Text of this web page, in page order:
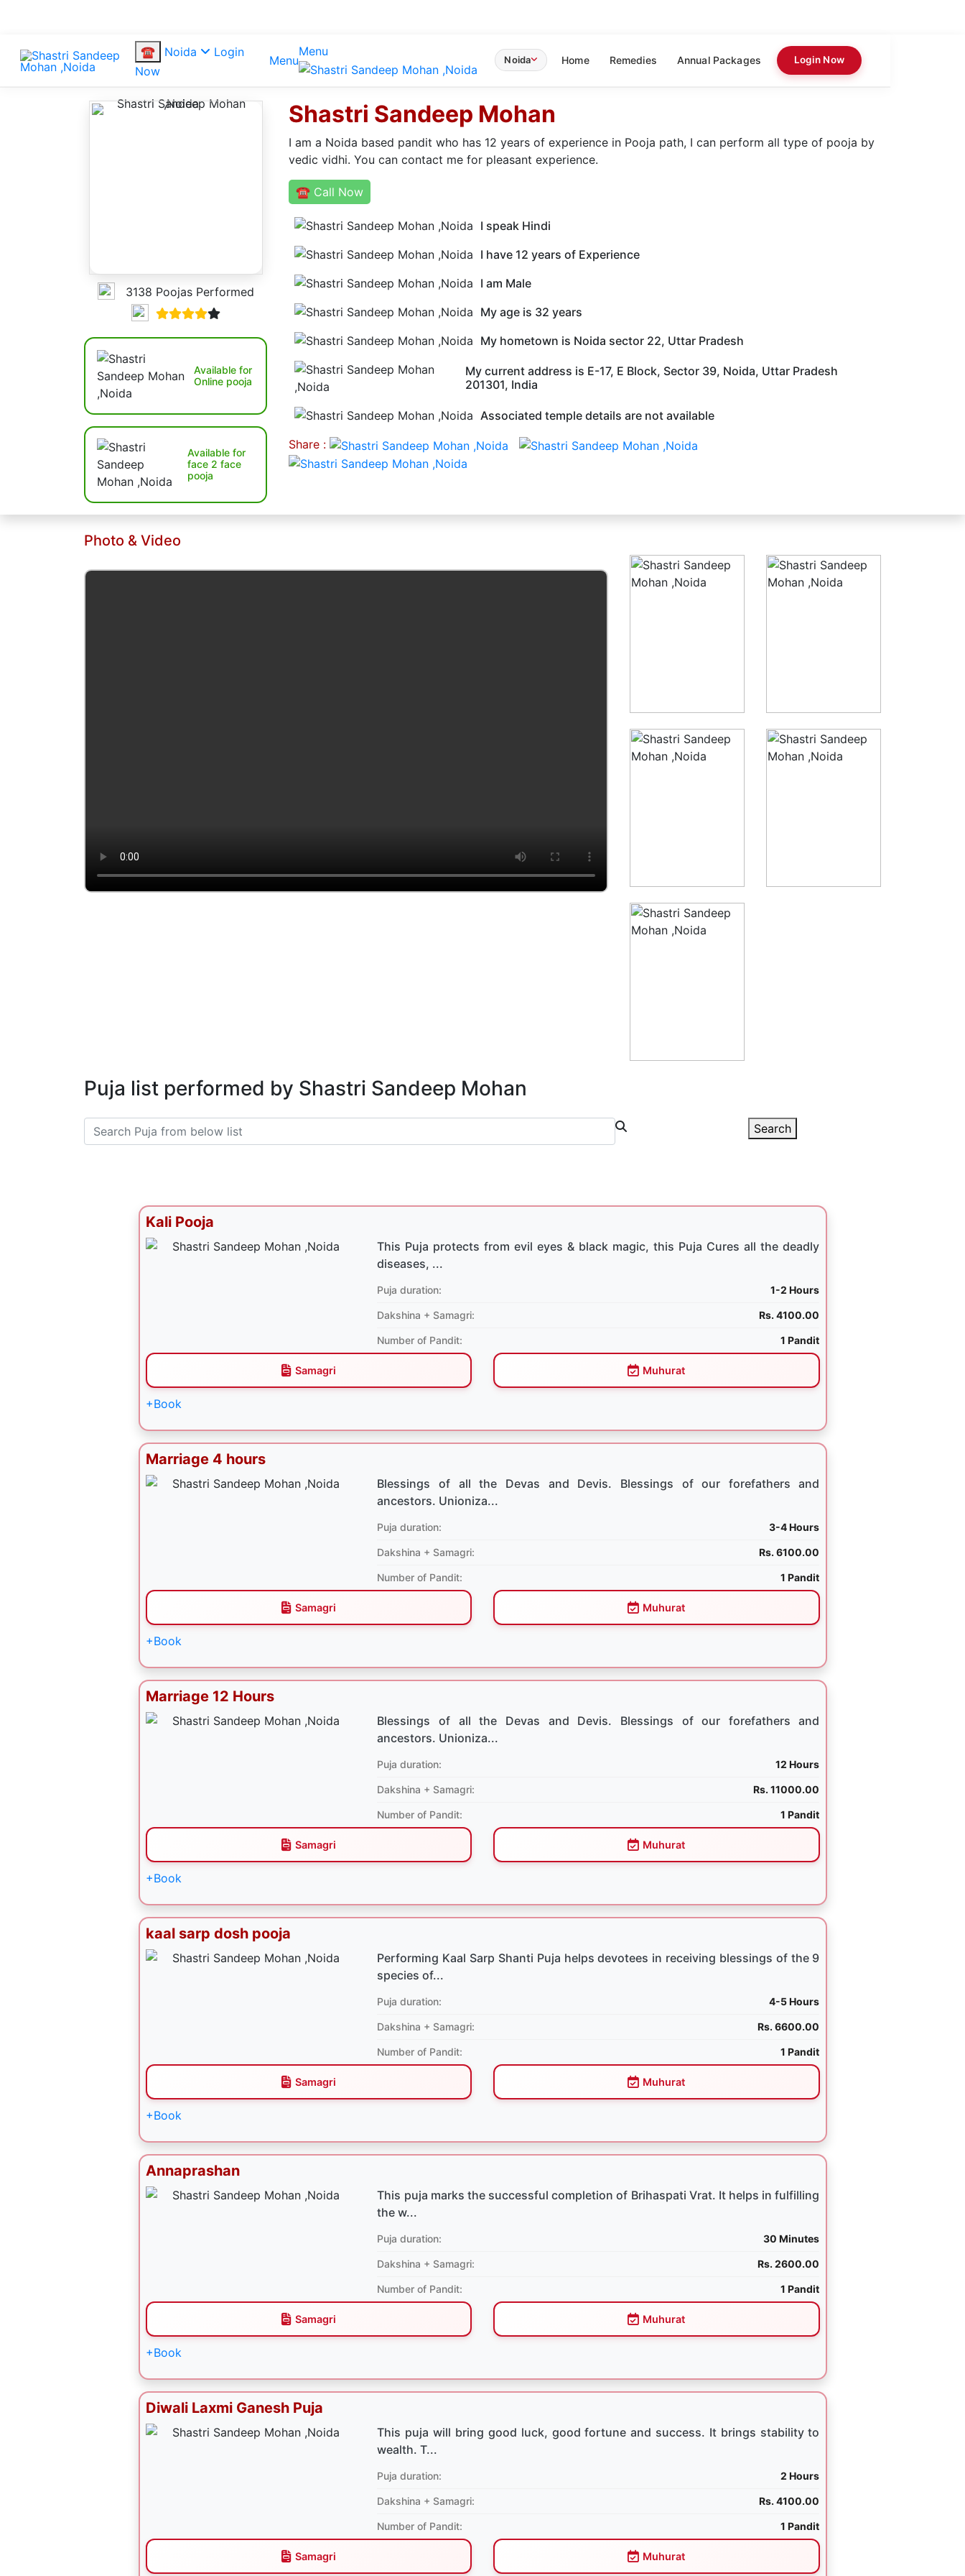
☎ Noida
Login
Now
Menu
Menu
Noida Home Remedies Annual Packages Login Now
3138 Poojas Performed
Available for
Online pooja
Available for
face 2 face
pooja
Shastri Sandeep Mohan
I am a Noida based pandit who has 12 years of experience in Pooja path, I can perform all type of pooja by
vedic vidhi. You can contact me for pleasant experience.
☎ Call Now
I speak Hindi
I have 12 years of Experience
I am Male
My age is 32 years
My hometown is Noida sector 22, Uttar Pradesh
My current address is E-17, E Block, Sector 39, Noida, Uttar Pradesh
201301, India
Associated temple details are not available
Share :
Photo & Video
Puja list performed by Shastri Sandeep Mohan
Search
Kali Pooja
This Puja protects from evil eyes & black magic, this Puja Cures all the deadly
diseases, ...
Puja duration: 1-2 Hours
Dakshina + Samagri: Rs. 4100.00
Number of Pandit: 1 Pandit
Samagri Muhurat
+Book
Marriage 4 hours
Blessings of all the Devas and Devis. Blessings of our forefathers and
ancestors. Unioniza...
Puja duration: 3-4 Hours
Dakshina + Samagri: Rs. 6100.00
Number of Pandit: 1 Pandit
Samagri Muhurat
+Book
Marriage 12 Hours
Blessings of all the Devas and Devis. Blessings of our forefathers and
ancestors. Unioniza...
Puja duration: 12 Hours
Dakshina + Samagri: Rs. 11000.00
Number of Pandit: 1 Pandit
Samagri Muhurat
+Book
kaal sarp dosh pooja
Performing Kaal Sarp Shanti Puja helps devotees in receiving blessings of the 9
species of...
Puja duration: 4-5 Hours
Dakshina + Samagri: Rs. 6600.00
Number of Pandit: 1 Pandit
Samagri Muhurat
+Book
Annaprashan
This puja marks the successful completion of Brihaspati Vrat. It helps in fulfilling
the w...
Puja duration: 30 Minutes
Dakshina + Samagri: Rs. 2600.00
Number of Pandit: 1 Pandit
Samagri Muhurat
+Book
Diwali Laxmi Ganesh Puja
This puja will bring good luck, good fortune and success. It brings stability to
wealth. T...
Puja duration: 2 Hours
Dakshina + Samagri: Rs. 4100.00
Number of Pandit: 1 Pandit
Samagri Muhurat